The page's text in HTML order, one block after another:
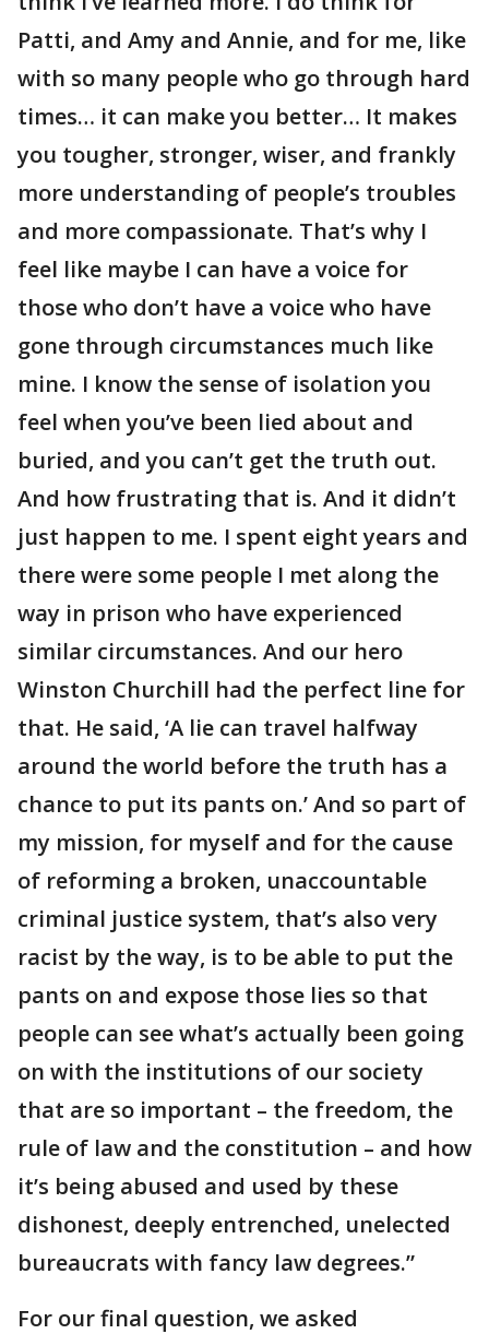
Patti, and Amy and Annie, and for me, like
with so many people who go through hard
times… it can make you better… It makes
you tougher, stronger, wiser, and frankly
more understanding of people’s troubles
and more compassionate. That’s why I
feel like maybe I can have a voice for
those who don’t have a voice who have
gone through circumstances much like
mine. I know the sense of isolation you
feel when you’ve been lied about and
buried, and you can’t get the truth out.
And how frustrating that is. And it didn’t
just happen to me. I spent eight years and
there were some people I met along the
way in prison who have experienced
similar circumstances. And our hero
Winston Churchill had the perfect line for
that. He said, ‘A lie can travel halfway
around the world before the truth has a
chance to put its pants on.’ And so part of
my mission, for myself and for the cause
of reforming a broken, unaccountable
criminal justice system, that’s also very
racist by the way, is to be able to put the
pants on and expose those lies so that
people can see what’s actually been going
on with the institutions of our society
that are so important – the freedom, the
rule of law and the constitution – and how
it’s being abused and used by these
dishonest, deeply entrenched, unelected
bureaucrats with fancy law degrees.”
For our final question, we asked